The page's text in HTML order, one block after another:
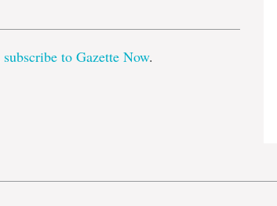
subscribe to Gazette Now.